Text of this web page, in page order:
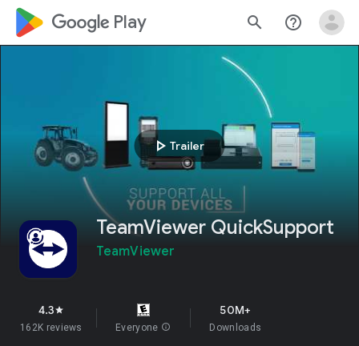
google_logo Play search help_outline
play_arrow Trailer
TeamViewer QuickSupport
TeamViewer
4.3star
162K reviews Everyone info
50M+
Downloads